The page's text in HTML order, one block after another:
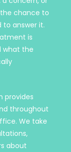
chance to
to answer it.
is
what the
provides
throughout
We take
about